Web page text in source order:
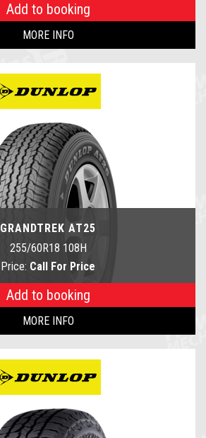
Add to booking
MORE INFO
GRANDTREK AT25
255/60R18 108H
Price: Call For Price
Add to booking
MORE INFO